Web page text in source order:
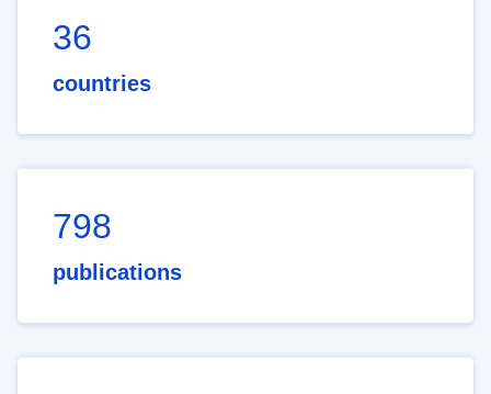
36
countries
798
publications